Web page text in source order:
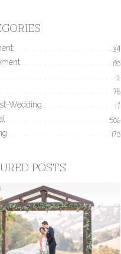
34
190
2
78
Wedding 17
506
170
POSTS